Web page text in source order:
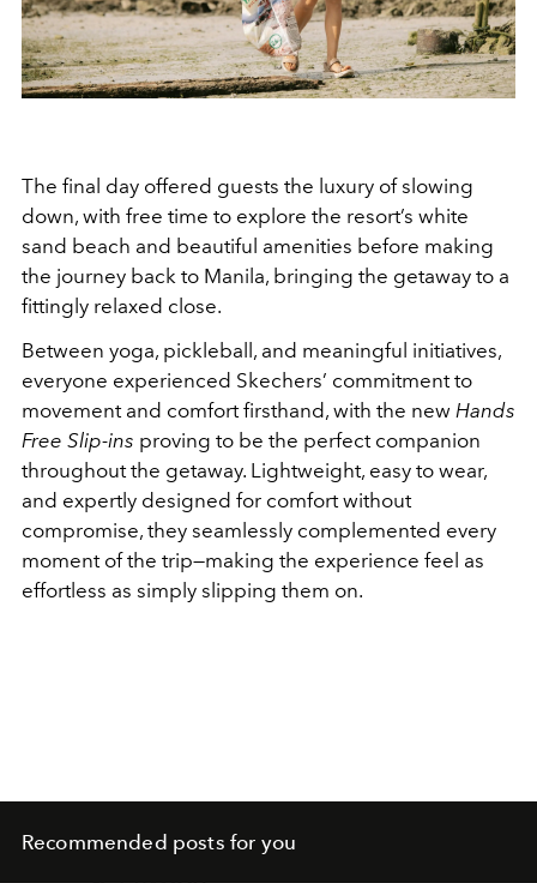
The final day offered guests the luxury of slowing
down, with free time to explore the resort’s white
sand beach and beautiful amenities before making
the journey back to Manila, bringing the getaway to a
fittingly relaxed close.
Between yoga, pickleball, and meaningful initiatives,
everyone experienced Skechers’ commitment to
movement and comfort firsthand, with the new Hands
Free Slip-ins proving to be the perfect companion
throughout the getaway. Lightweight, easy to wear,
and expertly designed for comfort without
compromise, they seamlessly complemented every
moment of the trip—making the experience feel as
effortless as simply slipping them on.
Recommended posts for you